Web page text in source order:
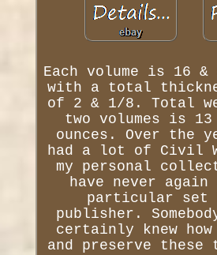
Each volume is 16
with a total
of 2 & 1/8. Total
two volumes is 13
ounces. Over the
had a lot of Civil
my personal
have never
particular set
publisher.
certainly knew
and preserve these